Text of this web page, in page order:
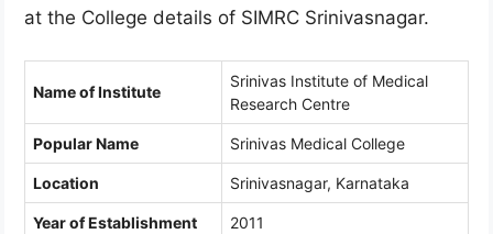
at the College details of SIMRC Srinivasnagar.
Name of Institute
Srinivas Institute of Medical
Research Centre
Popular Name Srinivas Medical College
Location Srinivasnagar, Karnataka
Year of Establishment 2011